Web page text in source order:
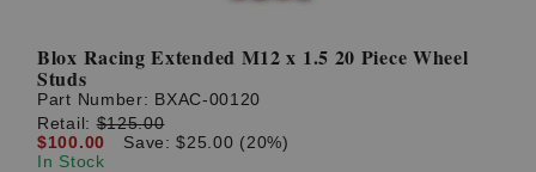
Blox Racing Extended M12 x 1.5 20 Piece Wheel
Studs
Part Number: BXAC-00120
Retail:$125.00
$100.00
Save: $25.00 (20%)
In Stock